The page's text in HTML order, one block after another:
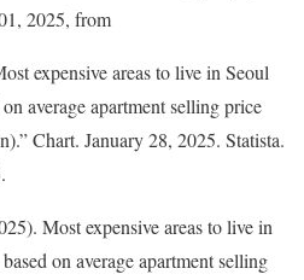
2025, from
expensive areas to live in Seoul
average apartment selling price
Chart. January 28, 2025. Statista.
Most expensive areas to live in
on average apartment selling